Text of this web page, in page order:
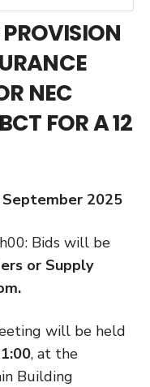
NEC
FOR A 12
September 2025
Bids will be
or Supply
will be held
, at the
Building